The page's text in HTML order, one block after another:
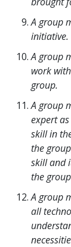
A group
initiative.
A group
work
group.
A group
expert
skill in
the
skill and
the
A group
all